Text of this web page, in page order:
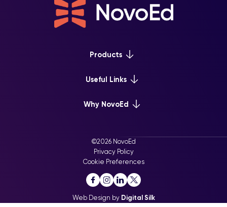
Products
Platform Overview
Mentor+
Useful Links
Webinars & Events
Why NovoEd
For Enterprise
For Training Providers
For Executive Education
©2026 NovoEd
Privacy Policy
Cookie Preferences
Web Design by Digital Silk